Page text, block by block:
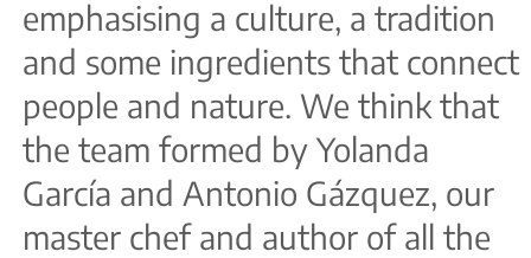
emphasising a culture, a tradition
and some ingredients that connect
people and nature. We think that
the team formed by Yolanda
García and Antonio Gázquez, our
master chef and author of all the